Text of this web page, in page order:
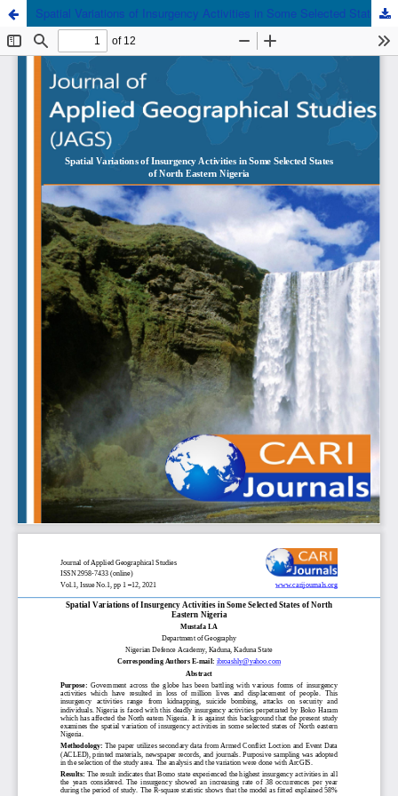
Spatial Variations of Insurgency Activities in Some Selected States of North Eastern Nigeria